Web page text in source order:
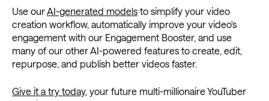
Use our AI-generated models to simplify your video
creation workflow, automatically improve your video's
engagement with our Engagement Booster, and use
many of our other AI-powered features to create, edit,
repurpose, and publish better videos faster.
Give it a try today, your future multi-millionaire YouTuber